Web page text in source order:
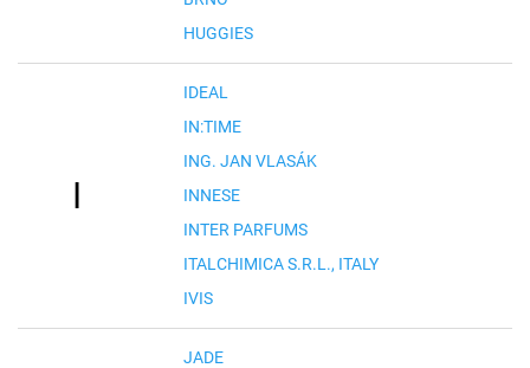
HUGGIES
I
IDEAL
IN:TIME
ING. JAN VLASÁK
INNESE
INTER PARFUMS
ITALCHIMICA S.R.L., ITALY
IVIS
JADE